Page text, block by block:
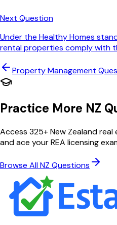
Next Question
Under the Healthy Homes
rental properties comply with
Property Management
Practice More NZ
Access 325+ New Zealand
and ace your REA licensing
Browse All NZ Questions